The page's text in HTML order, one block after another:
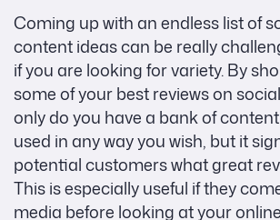
Coming up with an endless list of
content ideas can be really
if you are looking for variety. By
some of your best reviews on
only do you have a bank of
used in any way you wish, but it
potential customers what great
This is especially useful if they
media before looking at your